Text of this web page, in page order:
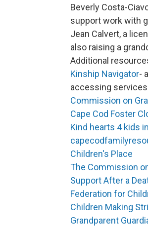
Beverly Costa-
support work with
Jean Calvert, a
also raising a
Additional
Kinship Navigator-
accessing
Commission on
Cape Cod Foster
Kind hearts 4 kids
Children's Place
The Commission
Support After a
Federation for
Children Making
Grandparent